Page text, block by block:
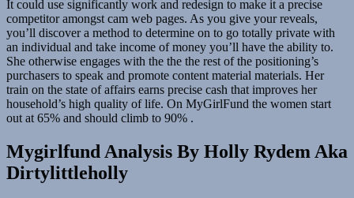
It could use significantly work and redesign to make it a precise
competitor amongst cam web pages. As you give your reveals,
you’ll discover a method to determine on to go totally private with
an individual and take income of money you’ll have the ability to.
She otherwise engages with the the the rest of the positioning’s
purchasers to speak and promote content material materials. Her
train on the state of affairs earns precise cash that improves her
household’s high quality of life. On MyGirlFund the women start
out at 65% and should climb to 90% .
Mygirlfund Analysis By Holly Rydem Aka
Dirtylittleholly